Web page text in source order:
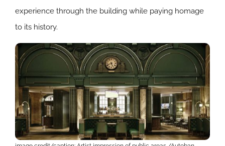
experience through the building while paying homage
to its history.